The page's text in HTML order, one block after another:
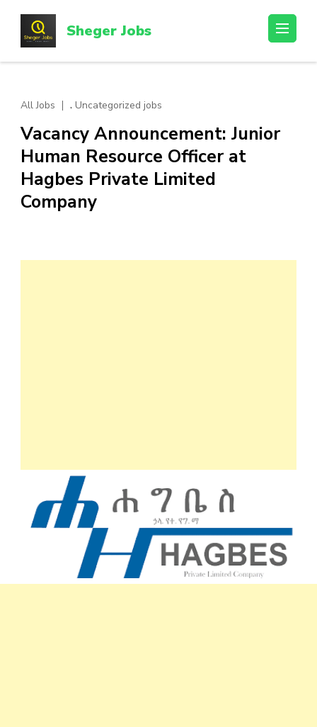
content
(Press
Sheger Jobs
All Jobs , Uncategorized jobs
Vacancy Announcement: Junior
Human Resource Officer at
Hagbes Private Limited
Company